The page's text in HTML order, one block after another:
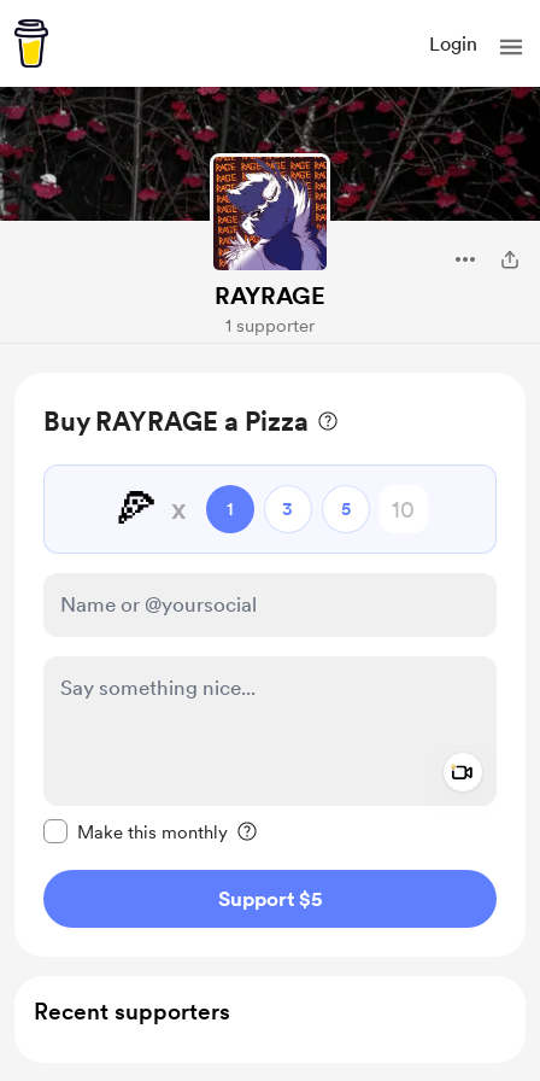
Login
RAYRAGE
1 supporter
Buy RAYRAGE a Pizza
🍕 x 1 3 5
Make this monthly
Support $5
Recent supporters